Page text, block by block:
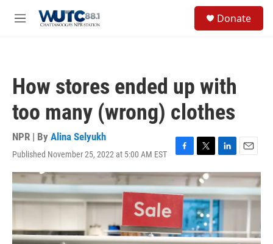
M
Donate
How stores ended up with
too many (wrong) clothes
NPR | By Alina Selyukh
Published November 25, 2022 at 5:00 AM EST
F
a
c
e
o
k
T
w
i
t
t
e
r
L
i
n
k
e
d
I
n
E
m
a
i
l